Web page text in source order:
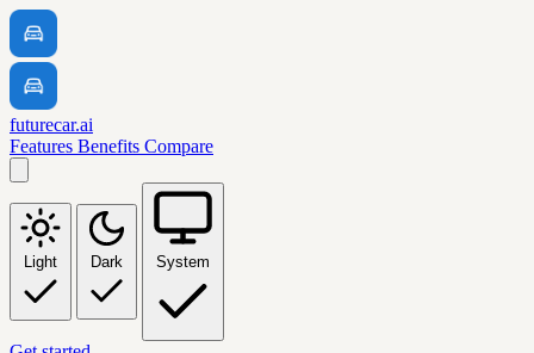
futurecar.ai
Features Benefits Compare
Light Dark System